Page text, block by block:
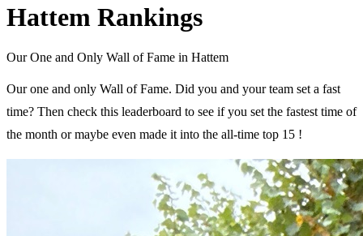
Hattem Rankings
Our One and Only Wall of Fame in Hattem
Our one and only Wall of Fame. Did you and your team set a fast
time? Then check this leaderboard to see if you set the fastest time of
the month or maybe even made it into the all-time top 15 !